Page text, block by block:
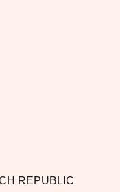
REPUBLIC